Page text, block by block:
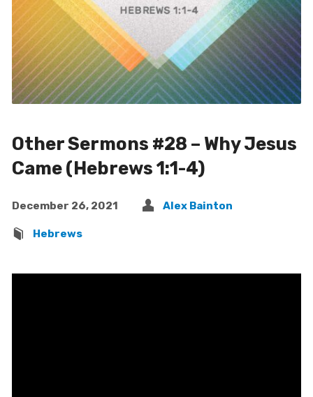
Other Sermons #28 – Why Jesus
Came (Hebrews 1:1-4)
December 26, 2021 Alex Bainton
Hebrews